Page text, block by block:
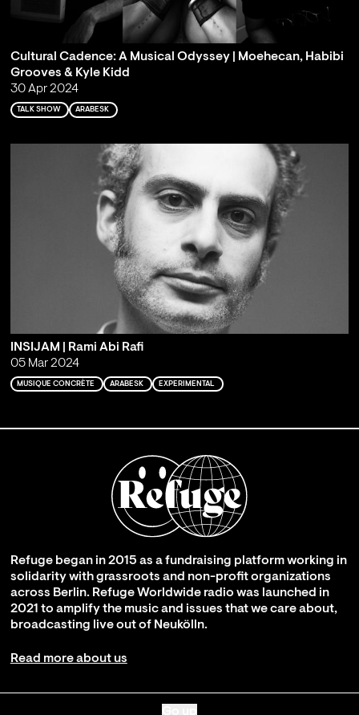
Cultural Cadence: A Musical Odyssey | Moehecan, Habibi
Grooves & Kyle Kidd
30 Apr 2024
TALK SHOW ARABESK
INSIJAM | Rami Abi Rafi
05 Mar 2024
MUSIQUE CONCRÈTE ARABESK EXPERIMENTAL
Refuge began in 2015 as a fundraising platform working in
solidarity with grassroots and non-profit organizations
across Berlin. Refuge Worldwide radio was launched in
2021 to amplify the music and issues that we care about,
broadcasting live out of Neukölln.
Read more about us